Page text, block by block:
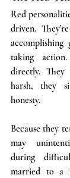
Red
driven.
accomplishing
taking
directly.
harsh, they
honesty.
Because they
may
during
married to a